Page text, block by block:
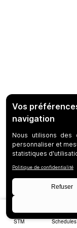
STM Schedules